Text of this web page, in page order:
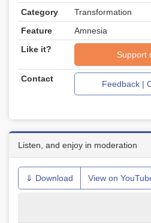
Category
Transformation
Feature
Amnesia
Like it?
Support
Contact
Feedback |
Listen, and enjoy in moderation
⇓ Download View on